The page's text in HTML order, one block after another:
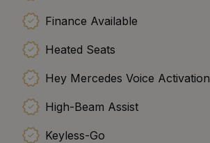
Finance Available
Heated Seats
Hey Mercedes Voice Activation
High-Beam Assist
Keyless-Go